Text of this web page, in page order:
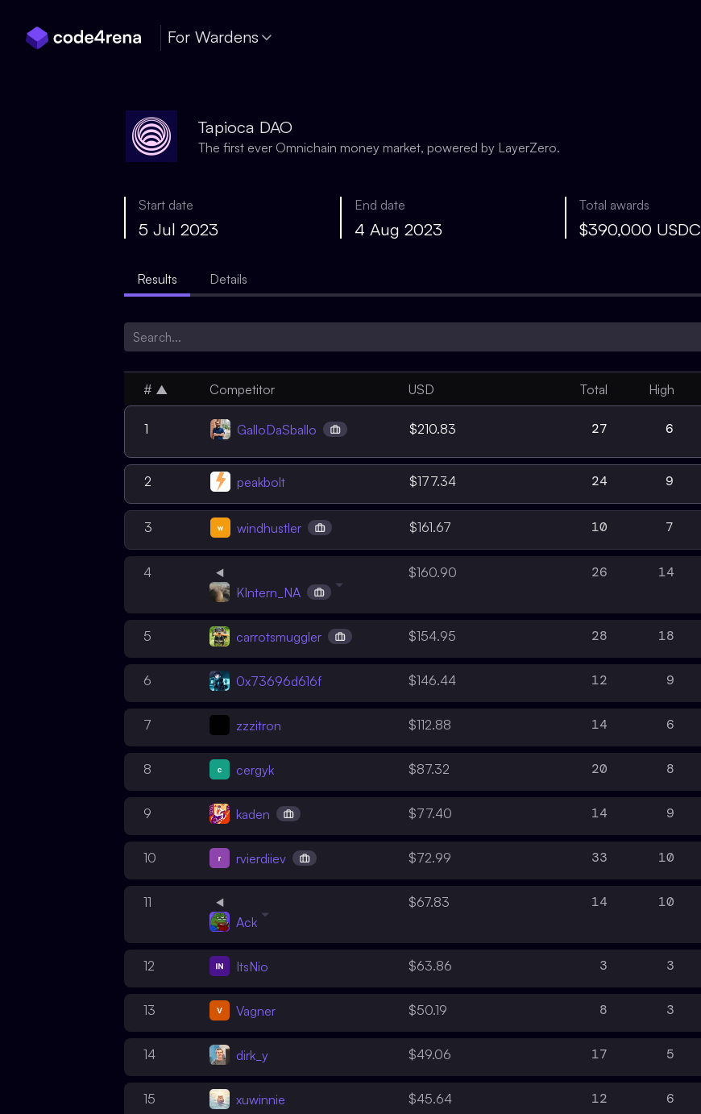
For Wardens
Tapioca DAO
The first ever Omnichain money market, powered by LayerZero.
Start date
5 Jul 2023
End date
4 Aug 2023
Total awards
$390,000 USDC
Results Details
# ▲ Competitor USD Total High
1 GalloDaSballo $210.83 27 6
2 peakbolt $177.34 24 9
3 windhustler $161.67 10 7
4
KIntern_NA
$160.90 26 14
5 carrotsmuggler $154.95 28 18
6 0x73696d616f $146.44 12 9
7 zzzitron $112.88 14 6
8 cergyk $87.32 20 8
9 kaden $77.40 14 9
10 rvierdiiev $72.99 33 10
11
Ack
$67.83 14 10
12 ItsNio $63.86 3 3
13 Vagner $50.19 8 3
14 dirk_y $49.06 17 5
15 xuwinnie $45.64 12 6